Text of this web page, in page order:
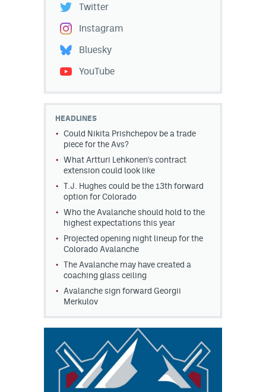
YouTube
MileHighSports.com
DenverStiffs.com
MileHighLife.com
Community Guidelines
Contest Rules
Twitter
Instagram
Bluesky
YouTube
HEADLINES
Could Nikita Prishchepov be a trade
piece for the Avs?
What Artturi Lehkonen's contract
extension could look like
T.J. Hughes could be the 13th forward
option for Colorado
Who the Avalanche should hold to the
highest expectations this year
Projected opening night lineup for the
Colorado Avalanche
The Avalanche may have created a
coaching glass ceiling
Avalanche sign forward Georgii
Merkulov